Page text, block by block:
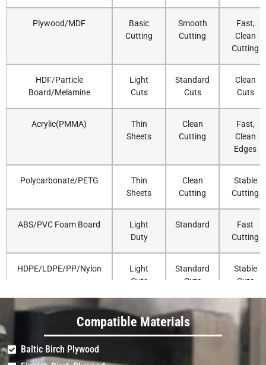
Plywood/MDF
Basic
Cutting
Smooth
Cutting
Fast,
Clean
Cutting
HDF/Particle
Board/Melamine
Light
Cuts
Standard
Cuts
Clean
Cuts
Acrylic(PMMA)
Thin
Sheets
Clean
Cutting
Fast,
Clean
Edges
Polycarbonate/PETG
Thin
Sheets
Clean
Cutting
Stable
Cutting
ABS/PVC Foam Board
Light
Duty
Standard
Fast
Cutting
HDPE/LDPE/PP/Nylon
Light
Cuts
Standard
Cuts
Stable
Cuts
Delrin/UHMW
Light
Duty
Standard
Accurate
Routing
Solid Surface (Corian)
Compatible Materials
Baltic Birch Plywood